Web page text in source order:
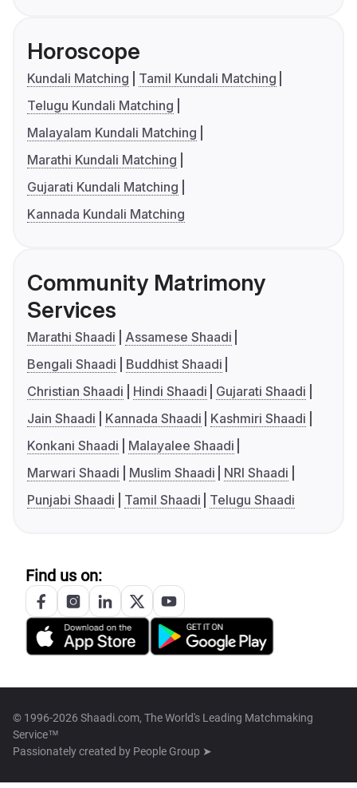
Horoscope
Kundali Matching
Tamil Kundali Matching
Telugu Kundali Matching
Malayalam Kundali Matching
Marathi Kundali Matching
Gujarati Kundali Matching
Kannada Kundali Matching
Community Matrimony
Services
Marathi Shaadi
Assamese Shaadi
Bengali Shaadi
Buddhist Shaadi
Christian Shaadi
Hindi Shaadi
Gujarati Shaadi
Jain Shaadi
Kannada Shaadi
Kashmiri Shaadi
Konkani Shaadi
Malayalee Shaadi
Marwari Shaadi
Muslim Shaadi
NRI Shaadi
Punjabi Shaadi
Tamil Shaadi Telugu Shaadi
Find us on:
© 1996-2026 Shaadi.com, The World's Leading Matchmaking
Service™
Passionately created by People Group ➤